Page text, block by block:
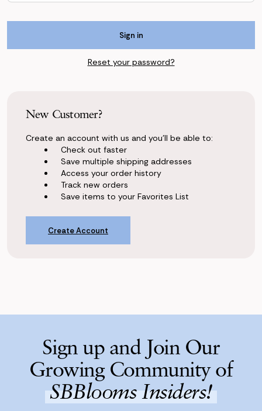
Reset your password?
New Customer?
Create an account with us and you'll be able to:
Check out faster
Save multiple shipping addresses
Access your order history
Track new orders
Save items to your Favorites List
Create Account
Sign up and Join Our
Growing Community of
SBBlooms Insiders!